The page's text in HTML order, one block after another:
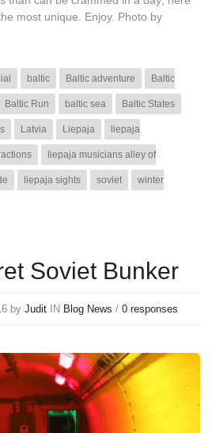
most unique. Enjoy. Photo by
baltic Baltic adventure Baltic
Baltic Run baltic sea Baltic States
Latvia Liepaja liepaja
liepaja musicians alley of
liepaja sights soviet winter
Soviet Bunker
by Judit IN Blog News / 0 responses